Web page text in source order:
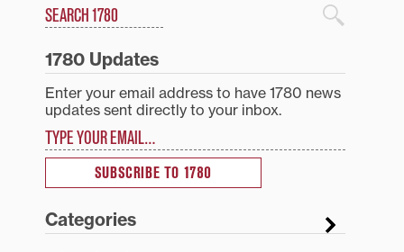
1780 Blog Search
Search
1780 Updates
Enter your email address to have 1780 news
updates sent directly to your inbox.
SUBSCRIBE TO 1780
Categories